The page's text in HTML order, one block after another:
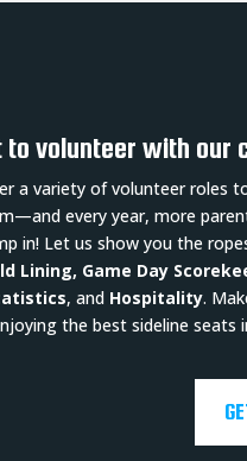
to volunteer with our
a variety of volunteer roles
every year, more
in! Let us show you the
Lining, Game Day
, and Hospitality.
the best sideline seats